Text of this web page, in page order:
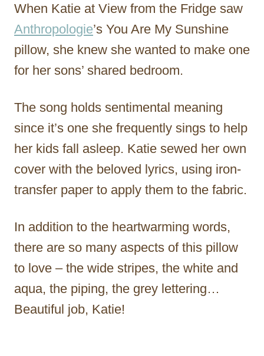
r
When Katie at View from the Fridge saw
Anthropologie’s You Are My Sunshine
pillow, she knew she wanted to make one
for her sons’ shared bedroom.
The song holds sentimental meaning
since it’s one she frequently sings to help
her kids fall asleep. Katie sewed her own
cover with the beloved lyrics, using iron-
transfer paper to apply them to the fabric.
In addition to the heartwarming words,
there are so many aspects of this pillow
to love – the wide stripes, the white and
aqua, the piping, the grey lettering…
Beautiful job, Katie!